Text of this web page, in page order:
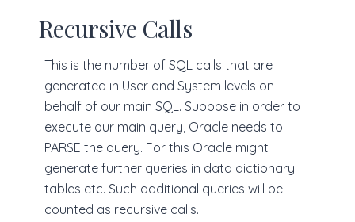
Recursive Calls
This is the number of SQL calls that are
generated in User and System levels on
behalf of our main SQL. Suppose in order to
execute our main query, Oracle needs to
PARSE the query. For this Oracle might
generate further queries in data dictionary
tables etc. Such additional queries will be
counted as recursive calls.